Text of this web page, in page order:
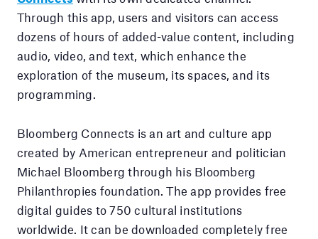
Through this app, users and visitors can access
dozens of hours of added-value content, including
audio, video, and text, which enhance the
exploration of the museum, its spaces, and its
programming.
Bloomberg Connects is an art and culture app
created by American entrepreneur and politician
Michael Bloomberg through his Bloomberg
Philanthropies foundation. The app provides free
digital guides to 750 cultural institutions
worldwide. It can be downloaded completely free